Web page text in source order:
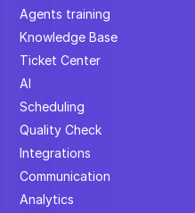
Agents training
Knowledge Base
Ticket Center
AI
Scheduling
Quality Check
Integrations
Communication
Analytics